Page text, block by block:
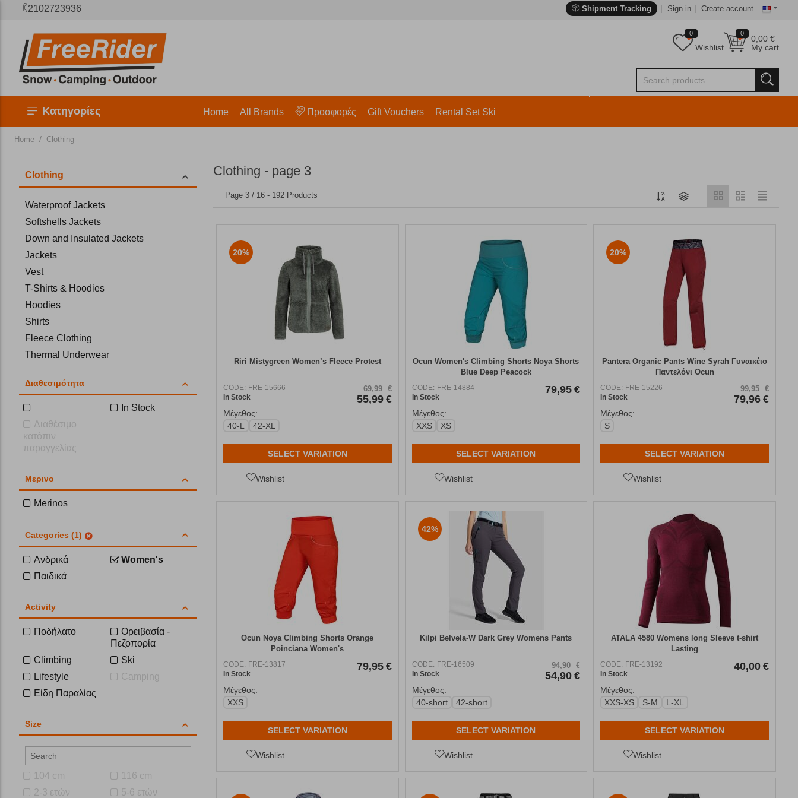
2102723936 Shipment Tracking Sign in Create account
0
0,00€
My cart
0
Wishlist
Κατηγορίες Home All Brands Προσφορές Gift Vouchers Rental Set Ski
Home / Clothing
Clothing
Waterproof Jackets
Softshells Jackets
Down and Insulated Jackets
Jackets
Vest
T-Shirts & Hoodies
Hoodies
Shirts
Fleece Clothing
Thermal Underwear
Shorts
Trousers-Overalls
Scarfs
Hats
Cleaning and Proofing
Διαθεσιμότητα
In Stock
Διαθέσιμο
κατόπιν
παραγγελίας
Μερινο
Merinos
Categories (1)
Ανδρικά
Women's
Παιδικά
Activity
Ποδήλατο
Ορειβασία -
Πεζοπορία
Climbing
Ski
Lifestyle
Camping
Είδη Παραλίας
Size
104 cm
116 cm
2-3 ετών
5-6 ετών
Clothing - page 3
Page 3 / 16 - 192 Products
20%
Riri Mistygreen Women’s Fleece Protest
CODE: FRE-15666
In Stock
69,99 €
55,99 €
Μέγεθος:
40-L
42-XL
SELECT VARIATION
Wishlist
Ocun Women's Climbing Shorts Noya Shorts
Blue Deep Peacock
CODE: FRE-14884
In Stock
79,95 €
Μέγεθος:
XXS
XS
SELECT VARIATION
Wishlist
20%
Pantera Organic Pants Wine Syrah Γυναικέιο
Παντελόνι Ocun
CODE: FRE-15226
In Stock
99,95 €
79,96 €
Μέγεθος:
S
SELECT VARIATION
Wishlist
Ocun Noya Climbing Shorts Orange
Poinciana Women's
CODE: FRE-13817
In Stock
79,95 €
Μέγεθος:
XXS
SELECT VARIATION
Wishlist
42%
Kilpi Belvela-W Dark Grey Womens Pants
CODE: FRE-16509
In Stock
94,90 €
54,90 €
Μέγεθος:
40-short
42-short
SELECT VARIATION
Wishlist
ATALA 4580 Womens long Sleeve t-shirt
Lasting
CODE: FRE-13192
In Stock
40,00 €
Μέγεθος:
XXS-XS
S-M L-XL
SELECT VARIATION
Wishlist